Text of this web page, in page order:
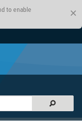
×
to enable